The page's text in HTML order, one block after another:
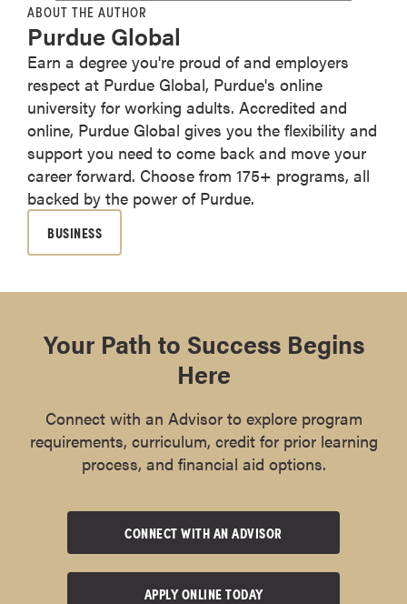
ABOUT THE AUTHOR
Purdue Global
Earn a degree you're proud of and employers
respect at Purdue Global, Purdue's online
university for working adults. Accredited and
online, Purdue Global gives you the flexibility and
support you need to come back and move your
career forward. Choose from 175+ programs, all
backed by the power of Purdue.
BUSINESS
Your Path to Success Begins
Here
Connect with an Advisor to explore program
requirements, curriculum, credit for prior learning
process, and financial aid options.
CONNECT WITH AN ADVISOR
APPLY ONLINE TODAY